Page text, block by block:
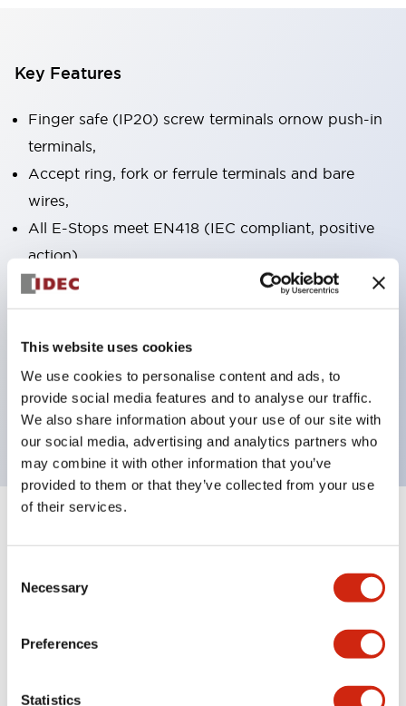
This website uses cookies
We use cookies to personalise content and ads, to
provide social media features and to analyse our traffic.
We also share information about your use of our site with
our social media, advertising and analytics partners who
may combine it with other information that you’ve
provided to them or that they’ve collected from your use
of their services.
Selection
Necessary
Preferences
Statistics
Key Features
Finger safe (IP20) screw terminals ornow push-in
terminals,
Accept ring, fork or ferrule terminals and bare
wires,
All E-Stops meet EN418 (IEC compliant, positive
action),
UL listed, CSA certified, TUV approved, and CE
marked,
Super bright LED illumination,
operating range from 5mA at 3V AC/DC to 10A at
120V AC